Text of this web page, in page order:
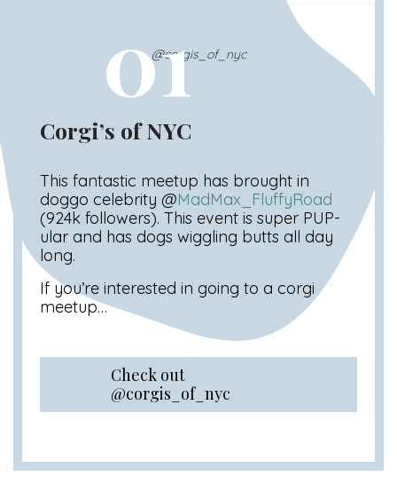
01@corgis_of_nyc
Corgi’s of NYC
This fantastic meetup has brought in
doggo celebrity @MadMax_FluffyRoad
(924k followers). This event is super PUP-
ular and has dogs wiggling butts all day
long.
If you’re interested in going to a corgi
meetup…
Check out
@corgis_of_nyc